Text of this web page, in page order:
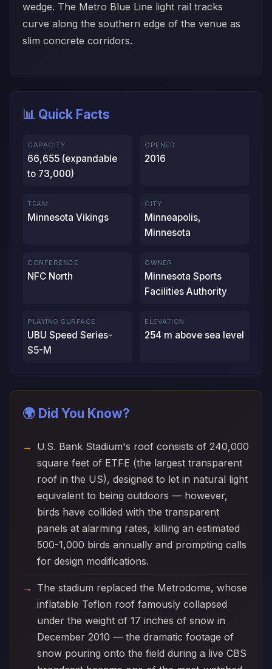
wedge. The Metro Blue Line light rail tracks
curve along the southern edge of the venue as
slim concrete corridors.
📊 Quick Facts
CAPACITY
66,655 (expandable
to 73,000)
OPENED
2016
TEAM
Minnesota Vikings
CITY
Minneapolis,
Minnesota
CONFERENCE
NFC North
OWNER
Minnesota Sports
Facilities Authority
PLAYING SURFACE
UBU Speed Series-
S5-M
ELEVATION
254 m above sea level
🌍 Did You Know?
U.S. Bank Stadium's roof consists of 240,000
square feet of ETFE (the largest transparent
roof in the US), designed to let in natural light
equivalent to being outdoors — however,
birds have collided with the transparent
panels at alarming rates, killing an estimated
500-1,000 birds annually and prompting calls
for design modifications.
The stadium replaced the Metrodome, whose
inflatable Teflon roof famously collapsed
under the weight of 17 inches of snow in
December 2010 — the dramatic footage of
snow pouring onto the field during a live CBS